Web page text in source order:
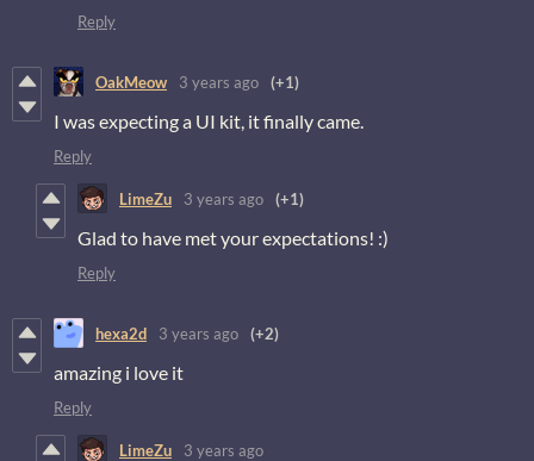
Reply
OakMeow 3 years ago (+1)
I was expecting a UI kit, it finally came.
Reply
LimeZu 3 years ago (+1)
Glad to have met your expectations! :)
Reply
hexa2d 3 years ago (+2)
amazing i love it
Reply
LimeZu 3 years ago